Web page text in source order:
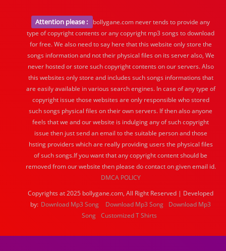
Attention please :
bollygane.com never tends to provide any
type of copyright contents or any copyright mp3 songs to download
for free. We also need to say here that this website only store the
songs information and not their physical files on its server also, We
never hosted or store such copyright contents on our servers. Also
this websites only store and includes such songs informations that
are easily available in various search engines. In case of any type of
copyright issue those websites are only responsible who stored
such songs physical files on their own servers. If then also anyone
feels that we and our website is indulging any of such copyright
issue then just send an email to the suitable person and those
hsting providers which are really providing users the physical files
of such songs.If you want that any copyright content should be
removed from our website then please do contact on given email id.
DMCA POLICY
Copyrights at 2025 bollygane.com, All Right Reserved | Developed
by: Download Mp3 Song Download Mp3 Song
Download Mp3
Song Customized T Shirts